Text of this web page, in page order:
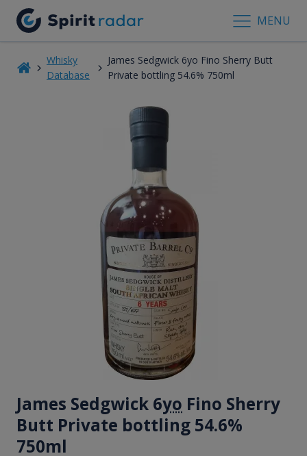
MENU
Whisky
Database
James Sedgwick 6yo Fino Sherry Butt
Private bottling 54.6% 750ml
James Sedgwick 6yo Fino Sherry
Butt Private bottling 54.6%
750ml